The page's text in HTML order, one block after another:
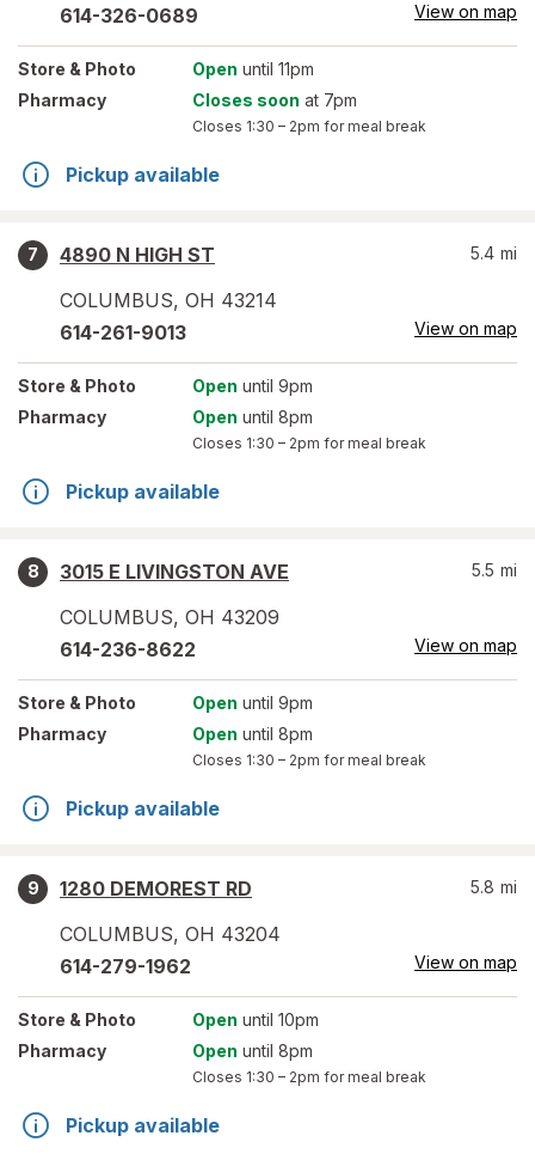
614-326-0689 View on map
Store & Photo Open until 11pm
Pharmacy
Closes soon at 7pm
Closes 1:30 – 2pm for meal break
Pickup available
7
4890 N HIGH ST
COLUMBUS, OH 43214
5.4 mi
614-261-9013 View on map
Store & Photo Open until 9pm
Pharmacy
Open until 8pm
Closes 1:30 – 2pm for meal break
Pickup available
8
3015 E LIVINGSTON AVE
COLUMBUS, OH 43209
5.5 mi
614-236-8622 View on map
Store & Photo Open until 9pm
Pharmacy
Open until 8pm
Closes 1:30 – 2pm for meal break
Pickup available
9
1280 DEMOREST RD
COLUMBUS, OH 43204
5.8 mi
614-279-1962 View on map
Store & Photo Open until 10pm
Pharmacy
Open until 8pm
Closes 1:30 – 2pm for meal break
Pickup available